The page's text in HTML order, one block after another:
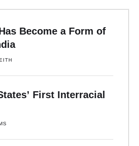
Become a Form of
First Interracial